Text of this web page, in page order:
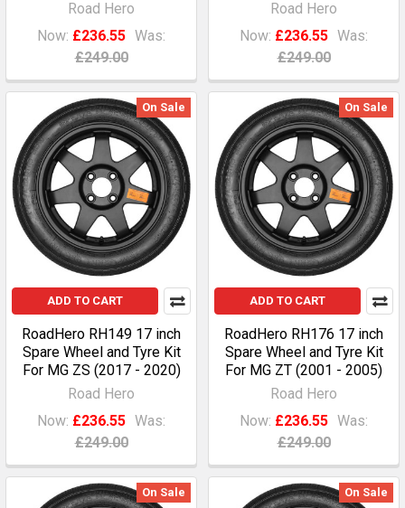
Road Hero
Now: £236.55 Was:
£249.00
Road Hero
Now: £236.55 Was:
£249.00
On Sale
ADD TO CART
RoadHero RH149 17 inch
Spare Wheel and Tyre Kit
For MG ZS (2017 - 2020)
Road Hero
Now: £236.55 Was:
£249.00
On Sale
ADD TO CART
RoadHero RH176 17 inch
Spare Wheel and Tyre Kit
For MG ZT (2001 - 2005)
Road Hero
Now: £236.55 Was:
£249.00
On Sale On Sale